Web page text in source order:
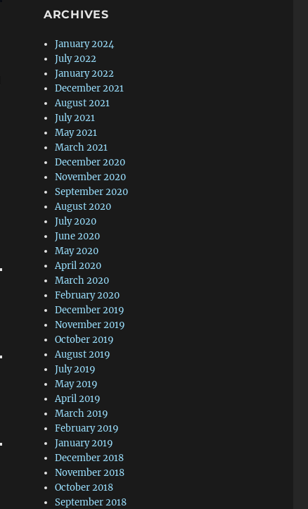
ARCHIVES
January 2024
July 2022
January 2022
December 2021
August 2021
July 2021
May 2021
March 2021
December 2020
November 2020
September 2020
August 2020
July 2020
June 2020
May 2020
April 2020
March 2020
February 2020
December 2019
November 2019
October 2019
August 2019
July 2019
May 2019
April 2019
March 2019
February 2019
January 2019
December 2018
November 2018
October 2018
September 2018